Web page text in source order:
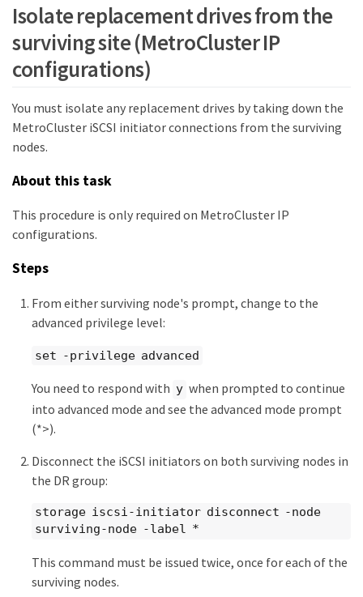
e0b-130 iWARP  Up
         Node_B_2 DR      enabled  online
e0a-120 iWARP  Up
e0b-130 iWARP  Up
e0a-120 iWARP  Up
Isolate replacement drives from the
surviving site (MetroCluster IP
configurations)
You must isolate any replacement drives by taking down the
MetroCluster iSCSI initiator connections from the surviving
nodes.
About this task
This procedure is only required on MetroCluster IP
configurations.
Steps
From either surviving node's prompt, change to the
advanced privilege level:
set -privilege advanced
You need to respond with y when prompted to continue
into advanced mode and see the advanced mode prompt
(*>).
Disconnect the iSCSI initiators on both surviving nodes in
the DR group:
storage iscsi-initiator disconnect -node
surviving-node -label *
This command must be issued twice, once for each of the
surviving nodes.